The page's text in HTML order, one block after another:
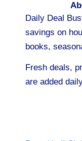
Daily Deal
savings on
books,
Fresh deals,
are added